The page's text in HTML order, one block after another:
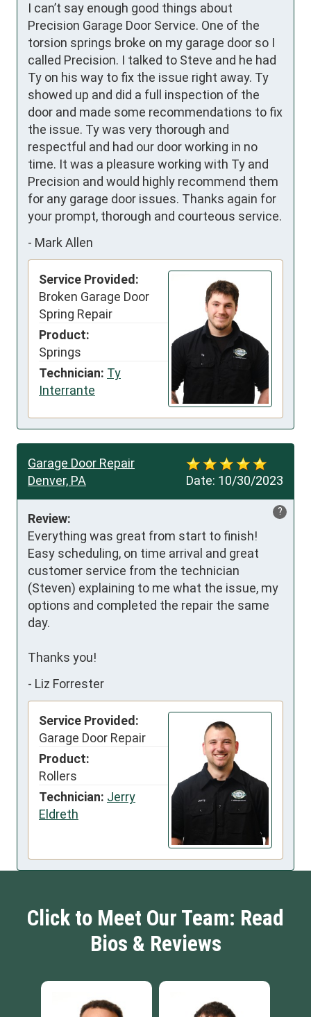
I can’t say enough good things about
Precision Garage Door Service. One of the
torsion springs broke on my garage door so I
called Precision. I talked to Steve and he had
Ty on his way to fix the issue right away. Ty
showed up and did a full inspection of the
door and made some recommendations to fix
the issue. Ty was very thorough and
respectful and had our door working in no
time. It was a pleasure working with Ty and
Precision and would highly recommend them
for any garage door issues. Thanks again for
your prompt, thorough and courteous service.
- Mark Allen
Service Provided:
Broken Garage Door
Spring Repair
Product:
Springs
Technician: Ty
Interrante
Date: 10/30/2023
Garage Door Repair
Denver, PA
?
Review:
Everything was great from start to finish!
Easy scheduling, on time arrival and great
customer service from the technician
(Steven) explaining to me what the issue, my
options and completed the repair the same
day.
Thanks you!
- Liz Forrester
Service Provided:
Garage Door Repair
Product:
Rollers
Technician: Jerry
Eldreth
Click to Meet Our Team: Read
Bios & Reviews